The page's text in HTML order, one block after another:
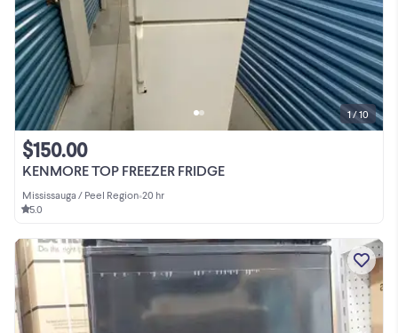
KENMORE TOP FREEZER FRIDGE
$150.00
Mississauga / Peel Region•20 hr
5.0
1 / 10